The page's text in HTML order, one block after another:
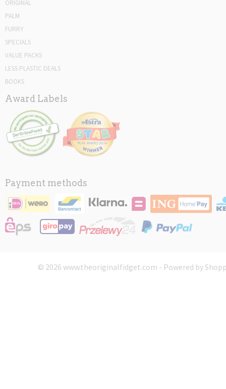
ORIGINAL
PALM
FURRY
SPECIALS
VALUE PACKS
LESS PLASTIC DEALS
BOOKS
Award Labels
Payment methods
© 2026 www.theoriginalfidget.com - Powered by